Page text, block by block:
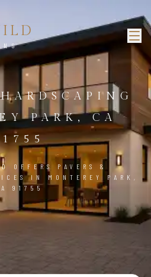
PARK, CA
OFFERS PAVERS &
IN MONTEREY PARK,
91755